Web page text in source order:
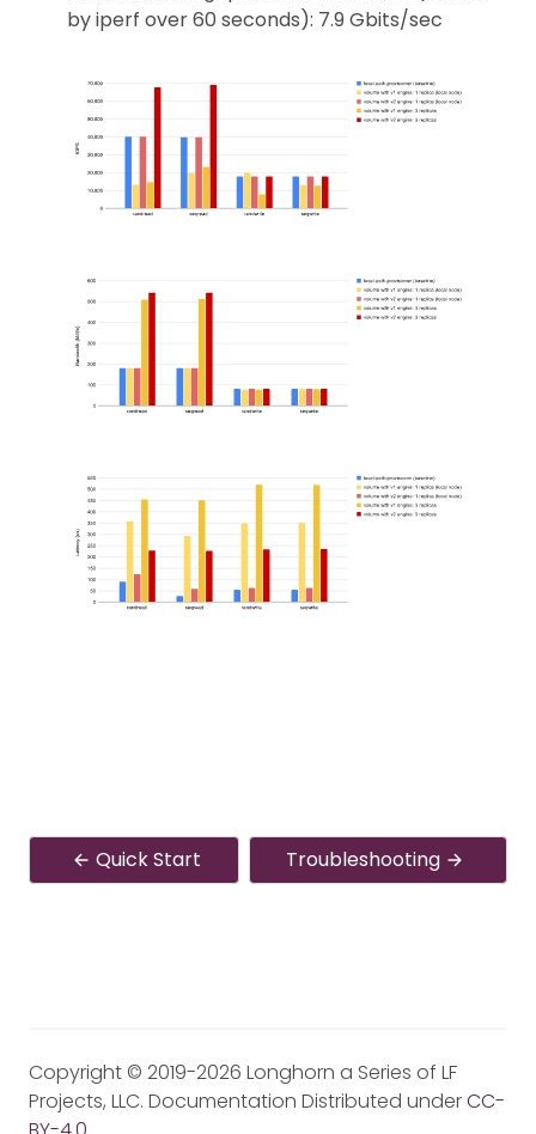
by iperf over 60 seconds): 7.9 Gbits/sec
Quick Start Troubleshooting
Copyright © 2019-2026 Longhorn a Series of LF
Projects, LLC. Documentation Distributed underCC-